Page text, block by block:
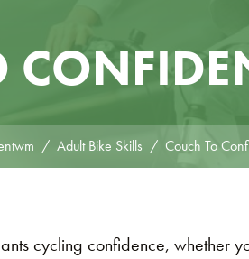
Adult Bike Skills Couch To
cycling confidence, whether